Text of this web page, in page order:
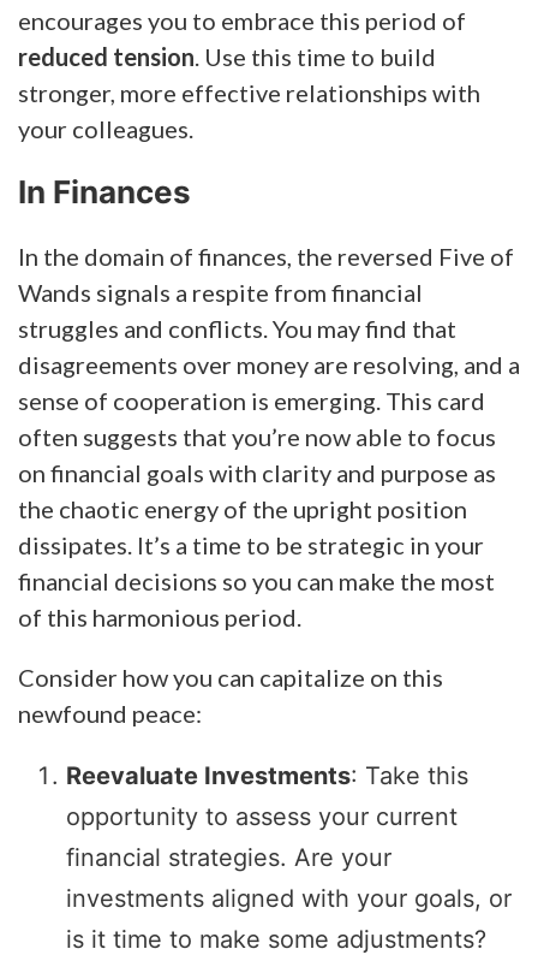
encourages you to embrace this period of
reduced tension. Use this time to build
stronger, more effective relationships with
your colleagues.
In Finances
In the domain of finances, the reversed Five of
Wands signals a respite from financial
struggles and conflicts. You may find that
disagreements over money are resolving, and a
sense of cooperation is emerging. This card
often suggests that you’re now able to focus
on financial goals with clarity and purpose as
the chaotic energy of the upright position
dissipates. It’s a time to be strategic in your
financial decisions so you can make the most
of this harmonious period.
Consider how you can capitalize on this
newfound peace:
Reevaluate Investments: Take this
opportunity to assess your current
financial strategies. Are your
investments aligned with your goals, or
is it time to make some adjustments?